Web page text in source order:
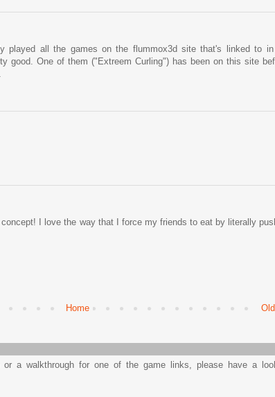
played all the games on the flummox3d site that's linked to
good. One of them ("Extreem Curling") has been on this site
I love the way that I force my friends to eat by literally
Home
a walkthrough for one of the game links, please have a